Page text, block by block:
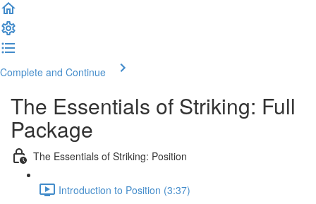
Complete and Continue
The Essentials of Striking: Full
Package
The Essentials of Striking: Position
Introduction to Position (3:37)